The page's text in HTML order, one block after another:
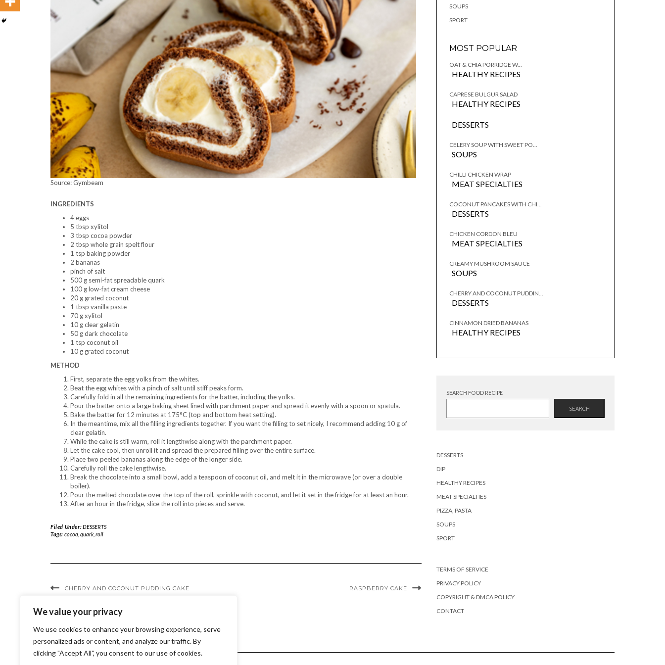
We value your privacy
We use cookies to enhance your browsing experience, serve
personalized ads or content, and analyze our traffic. By
clicking "Accept All", you consent to our use of cookies.
Source: Gymbeam
INGREDIENTS
4 eggs
5 tbsp xylitol
3 tbsp cocoa powder
2 tbsp whole grain spelt flour
1 tsp baking powder
2 bananas
pinch of salt
500 g semi-fat spreadable quark
100 g low-fat cream cheese
20 g grated coconut
1 tbsp vanilla paste
70 g xylitol
10 g clear gelatin
50 g dark chocolate
1 tsp coconut oil
10 g grated coconut
METHOD
First, separate the egg yolks from the whites.
Beat the egg whites with a pinch of salt until stiff peaks form.
Carefully fold in all the remaining ingredients for the batter, including the yolks.
Pour the batter onto a large baking sheet lined with parchment paper and spread it evenly with a spoon or spatula.
Bake the batter for 12 minutes at 175°C (top and bottom heat setting).
In the meantime, mix all the filling ingredients together. If you want the filling to set nicely, I recommend adding 10 g of
clear gelatin.
While the cake is still warm, roll it lengthwise along with the parchment paper.
Let the cake cool, then unroll it and spread the prepared filling over the entire surface.
Place two peeled bananas along the edge of the longer side.
Carefully roll the cake lengthwise.
Break the chocolate into a small bowl, add a teaspoon of coconut oil, and melt it in the microwave (or over a double
boiler).
Pour the melted chocolate over the top of the roll, sprinkle with coconut, and let it set in the fridge for at least an hour.
After an hour in the fridge, slice the roll into pieces and serve.
Filed Under:DESSERTS
Tags: cocoa quark, roll
CHERRY AND COCONUT PUDDING CAKE RASPBERRY CAKE
SOUPS
SPORT
MOST POPULAR
OAT & CHIA PORRIDGE W...
| HEALTHY RECIPES
CAPRESE BULGUR SALAD
| HEALTHY RECIPES
| DESSERTS
CELERY SOUP WITH SWEET PO...
| SOUPS
CHILLI CHICKEN WRAP
| MEAT SPECIALTIES
COCONUT PANCAKES WITH CHI...
| DESSERTS
CHICKEN CORDON BLEU
| MEAT SPECIALTIES
CREAMY MUSHROOM SAUCE
| SOUPS
CHERRY AND COCONUT PUDDIN...
| DESSERTS
CINNAMON DRIED BANANAS
| HEALTHY RECIPES
SEARCH FOOD RECIPE
SEARCH
DESSERTS
DIP
HEALTHY RECIPES
MEAT SPECIALTIES
PIZZA, PASTA
SOUPS
SPORT
TERMS OF SERVICE
PRIVACY POLICY
COPYRIGHT & DMCA POLICY
CONTACT